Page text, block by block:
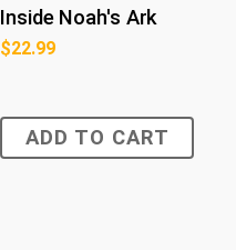
Inside Noah's Ark
$22.99
ADD TO CART